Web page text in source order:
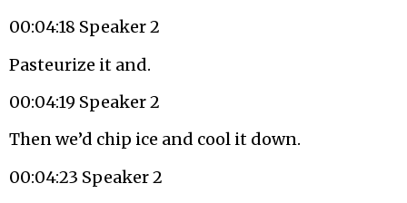
00:04:18 Speaker 2
Pasteurize it and.
00:04:19 Speaker 2
Then we’d chip ice and cool it down.
00:04:23 Speaker 2